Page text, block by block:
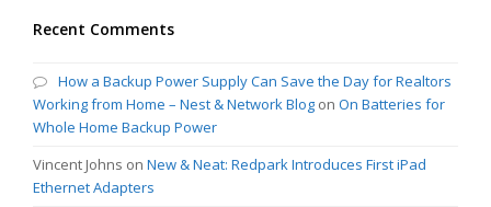
Recent Comments
How a Backup Power Supply Can Save the Day for Realtors
Working from Home – Nest & Network Blog on On Batteries for
Whole Home Backup Power
Vincent Johns on New & Neat: Redpark Introduces First iPad
Ethernet Adapters